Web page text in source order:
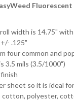
Fluorescent
width is 14.75"
.125"
four common and
3.5 mils (3.5/1000")
sheet so it is ideal
polyester,